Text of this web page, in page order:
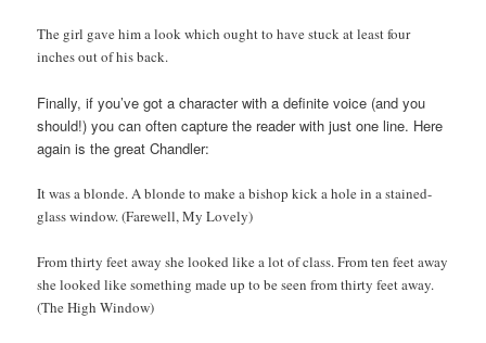
The girl gave him a look which ought to have stuck at least four
inches out of his back.
Finally, if you’ve got a character with a definite voice (and you
should!) you can often capture the reader with just one line. Here
again is the great Chandler:
It was a blonde. A blonde to make a bishop kick a hole in a stained-
glass window. (Farewell, My Lovely)
From thirty feet away she looked like a lot of class. From ten feet away
she looked like something made up to be seen from thirty feet away.
(The High Window)